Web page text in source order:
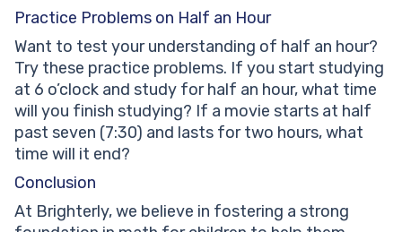
Practice Problems on Half an Hour
Want to test your understanding of half an hour?
Try these practice problems. If you start studying
at 6 o’clock and study for half an hour, what time
will you finish studying? If a movie starts at half
past seven (7:30) and lasts for two hours, what
time will it end?
Conclusion
At Brighterly, we believe in fostering a strong